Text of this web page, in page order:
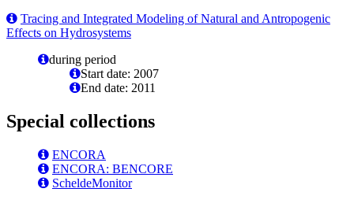
Tracing and Integrated Modeling of Natural and Antropogenic
Effects on Hydrosystems
during period
Start date: 2007
End date: 2011
Special collections
ENCORA
ENCORA: BENCORE
ScheldeMonitor